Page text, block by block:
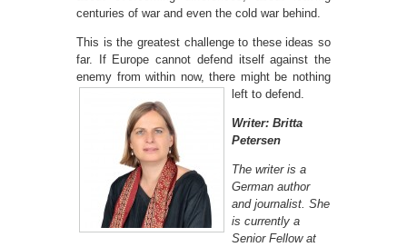
centuries of war and even the cold war behind.
This is the greatest challenge to these ideas so
far. If Europe cannot defend itself against the
enemy from within now,there might be nothing
left to defend.
Writer: Britta
Petersen
The writer is a
German author
and journalist. She
is currently a
Senior Fellow at